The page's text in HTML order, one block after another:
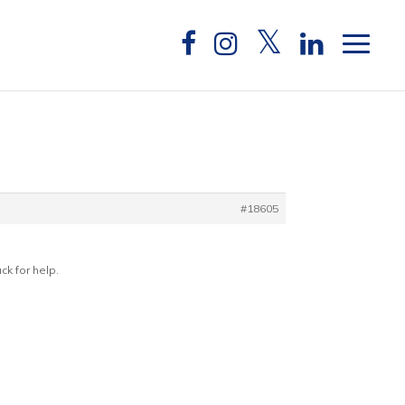
#18605
for help.